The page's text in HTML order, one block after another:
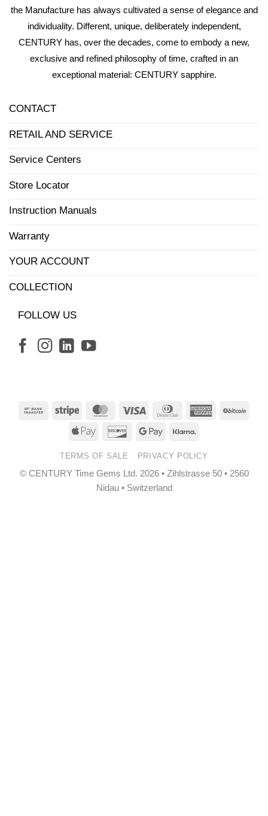
the Manufacture has always cultivated a sense of elegance and
individuality. Different, unique, deliberately independent,
CENTURY has, over the decades, come to embody a new,
exclusive and refined philosophy of time, crafted in an
exceptional material: CENTURY sapphire.
CONTACT
RETAIL AND SERVICE
Service Centers
Store Locator
Instruction Manuals
Warranty
YOUR ACCOUNT
COLLECTION
FOLLOW US
Bank
Transfer
Stripe MasterCardVisa
Dinners
American
Apple
DiscoverGoogle
TERMS OF SALE PRIVACY POLICY
© CENTURY Time Gems Ltd. 2026 • Zihlstrasse 50 • 2560
Nidau • Switzerland